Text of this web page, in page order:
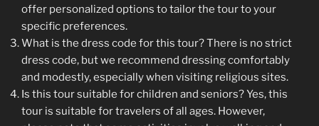
offer personalized options to tailor the tour to your
specific preferences.
What is the dress code for this tour? There is no strict
dress code, but we recommend dressing comfortably
and modestly, especially when visiting religious sites.
Is this tour suitable for children and seniors? Yes, this
tour is suitable for travelers of all ages. However,